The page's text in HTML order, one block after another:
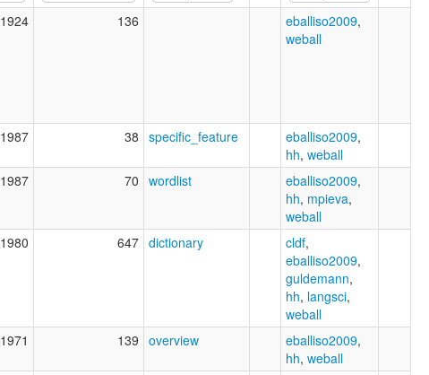
1924 136 eballiso2009,
weball
1987 38 specific_feature eballiso2009,
hh, weball
1987 70 wordlist eballiso2009,
hh, mpieva,
weball
1980 647 dictionary cldf,
eballiso2009,
guldemann,
hh, langsci,
weball
1971 139 overview eballiso2009,
hh, weball